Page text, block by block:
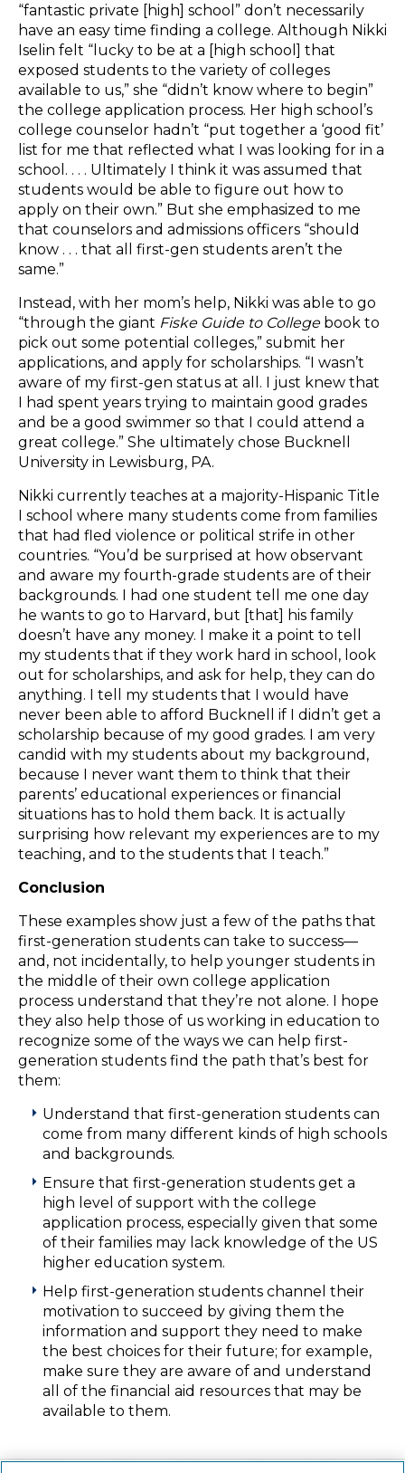
“fantastic private [high] school” don’t necessarily
have an easy time finding a college. Although Nikki
Iselin felt “lucky to be at a [high school] that
exposed students to the variety of colleges
available to us,” she “didn’t know where to begin”
the college application process. Her high school’s
college counselor hadn’t “put together a ‘good fit’
list for me that reflected what I was looking for in a
school. . . . Ultimately I think it was assumed that
students would be able to figure out how to
apply on their own.” But she emphasized to me
that counselors and admissions officers “should
know . . . that all first-gen students aren’t the
same.”
Instead, with her mom’s help, Nikki was able to go
“through the giant Fiske Guide to Collegebook to
pick out some potential colleges,” submit her
applications, and apply for scholarships. “I wasn’t
aware of my first-gen status at all. I just knew that
I had spent years trying to maintain good grades
and be a good swimmer so that I could attend a
great college.” She ultimately chose Bucknell
University in Lewisburg, PA.
Nikki currently teaches at a majority-Hispanic Title
I school where many students come from families
that had fled violence or political strife in other
countries. “You’d be surprised at how observant
and aware my fourth-grade students are of their
backgrounds. I had one student tell me one day
he wants to go to Harvard, but [that] his family
doesn’t have any money. I make it a point to tell
my students that if they work hard in school, look
out for scholarships, and ask for help, they can do
anything. I tell my students that I would have
never been able to afford Bucknell if I didn’t get a
scholarship because of my good grades. I am very
candid with my students about my background,
because I never want them to think that their
parents’ educational experiences or financial
situations has to hold them back. It is actually
surprising how relevant my experiences are to my
teaching, and to the students that I teach.”
Conclusion
These examples show just a few of the paths that
first-generation students can take to success—
and, not incidentally, to help younger students in
the middle of their own college application
process understand that they’re not alone. I hope
they also help those of us working in education to
recognize some of the ways we can help first-
generation students find the path that’s best for
them:
Understand that first-generation students can
come from many different kinds of high schools
and backgrounds.
Ensure that first-generation students get a
high level of support with the college
application process, especially given that some
of their families may lack knowledge of the US
higher education system.
Help first-generation students channel their
motivation to succeed by giving them the
information and support they need to make
the best choices for their future; for example,
make sure they are aware of and understand
all of the financial aid resources that may be
available to them.